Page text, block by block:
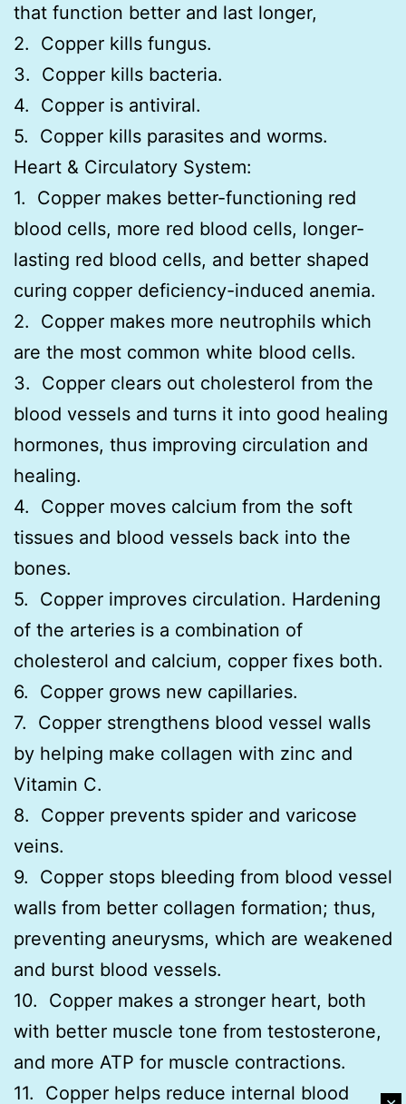
that function better and last longer,
2. Copper kills fungus.
3. Copper kills bacteria.
4. Copper is antiviral.
5. Copper kills parasites and worms.
Heart & Circulatory System:
1. Copper makes better-functioning red
blood cells, more red blood cells, longer-
lasting red blood cells, and better shaped
curing copper deficiency-induced anemia.
2. Copper makes more neutrophils which
are the most common white blood cells.
3. Copper clears out cholesterol from the
blood vessels and turns it into good healing
hormones, thus improving circulation and
healing.
4. Copper moves calcium from the soft
tissues and blood vessels back into the
bones.
5. Copper improves circulation. Hardening
of the arteries is a combination of
cholesterol and calcium, copper fixes both.
6. Copper grows new capillaries.
7. Copper strengthens blood vessel walls
by helping make collagen with zinc and
Vitamin C.
8. Copper prevents spider and varicose
veins.
9. Copper stops bleeding from blood vessel
walls from better collagen formation; thus,
preventing aneurysms, which are weakened
and burst blood vessels.
10. Copper makes a stronger heart, both
with better muscle tone from testosterone,
and more ATP for muscle contractions.
11. Copper helps reduce internal blood